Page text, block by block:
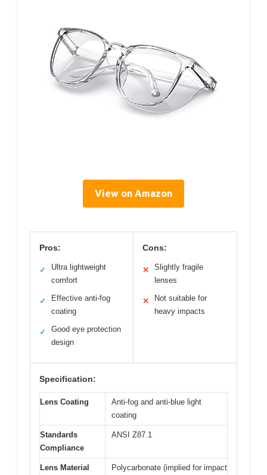
View on Amazon
Pros:
✓
Ultra lightweight
comfort
✓
Effective anti-fog
coating
✓
Good eye protection
design
Cons:
✕
Slightly fragile
lenses
✕
Not suitable for
heavy impacts
Specification:
Lens Coating
Anti-fog and anti-blue light
coating
Standards
Compliance
ANSI Z87.1
Lens Material
Polycarbonate (implied for impact